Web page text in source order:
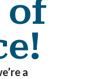
of
a